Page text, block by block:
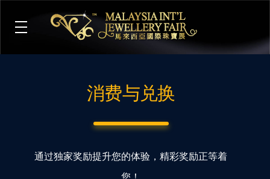
M
alaysia International Jewellery Fair
消费与兑换
通过独家奖励提升您的体验，精彩奖励正等着